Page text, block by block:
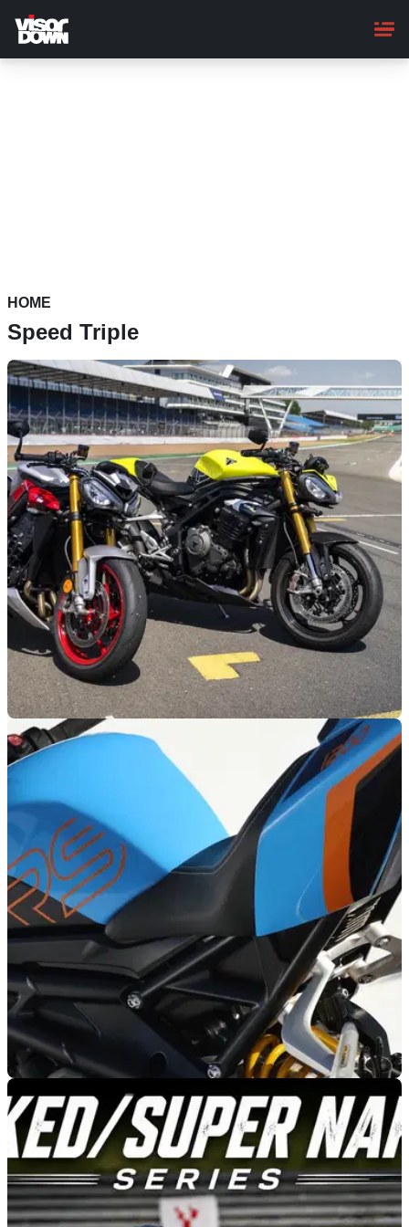
main
content
HOME
Speed Triple
PRODUCT NEWS 20/07/26
Triumph and Silverstone join forces for new
instructor-led track day programme
Triumph has partnered with Silverstone Bike Track Days to
offer instructor-led demonstrations of its latest Street Triple
and Speed Triple models throughout the 2026 season.
NEW BIKES 07/07/26
Triumph refreshes six models with new models
for 2027
Triumph has unveiled a fresh range of paint finishes for six
models ahead of the 2027 model year, with the updated
bikes arriving in UK dealerships from August 2026.